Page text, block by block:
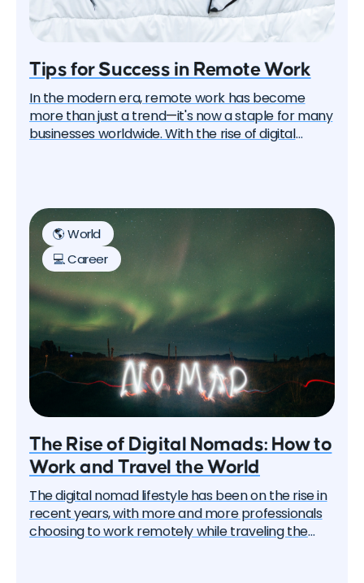
Tips for Success in Remote Work
In the modern era, remote work has become
more than just a trend—it's now a staple for many
businesses worldwide. With the rise of digital
key tips for success in remote work, designed to
help you navigate the challenges and reap the
benefits of this new work paradigm.
🌎 World
💻 Career
The Rise of Digital Nomads: How to
Work and Travel the World
The digital nomad lifestyle has been on the rise in
recent years, with more and more professionals
choosing to work remotely while traveling the